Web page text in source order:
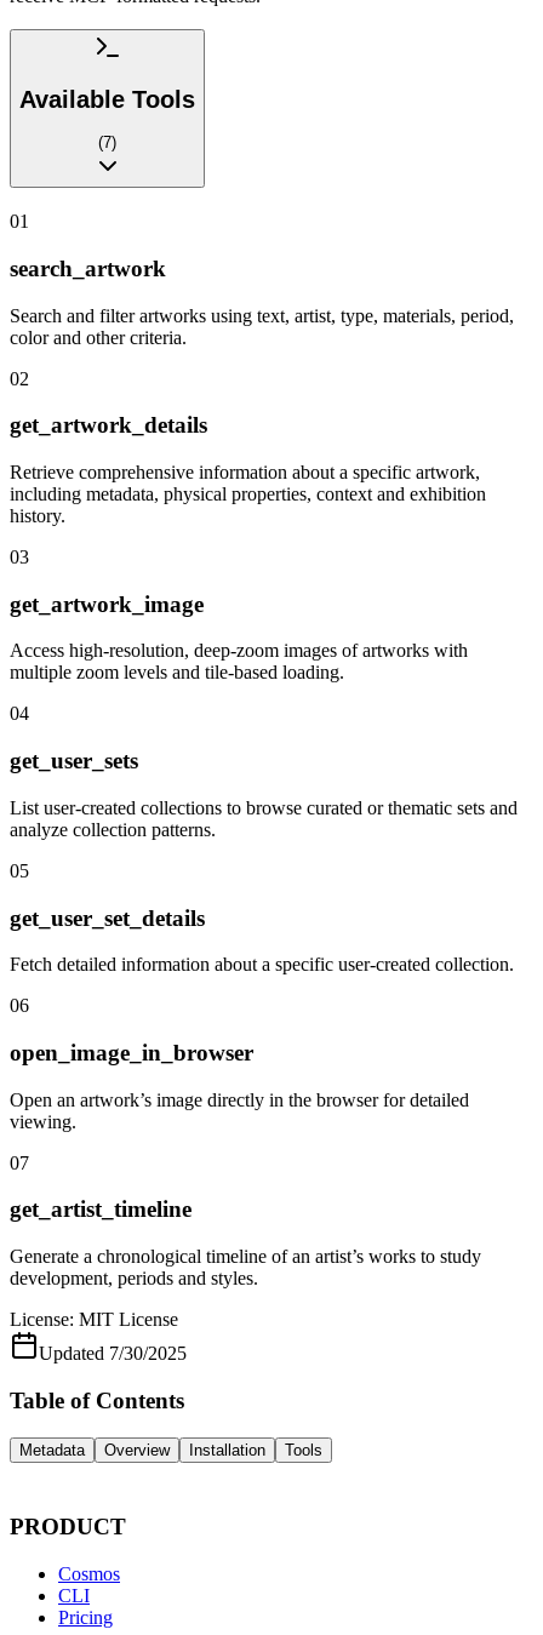
Available Tools
(7)
01
search_artwork
Search and filter artworks using text, artist, type, materials, period,
color and other criteria.
02
get_artwork_details
Retrieve comprehensive information about a specific artwork,
including metadata, physical properties, context and exhibition
history.
03
get_artwork_image
Access high-resolution, deep-zoom images of artworks with
multiple zoom levels and tile-based loading.
04
get_user_sets
List user-created collections to browse curated or thematic sets and
analyze collection patterns.
05
get_user_set_details
Fetch detailed information about a specific user-created collection.
06
open_image_in_browser
Open an artwork’s image directly in the browser for detailed
viewing.
07
get_artist_timeline
Generate a chronological timeline of an artist’s works to study
development, periods and styles.
License: MIT License
Updated 7/30/2025
Table of Contents
Metadata Overview Installation Tools
PRODUCT
Cosmos
CLI
Pricing